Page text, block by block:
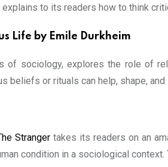
to its readers how to think
Life by Emile Durkheim
of sociology, explores the role of
beliefs or rituals can help, shape,
Strangertakes its readers on an
condition in a sociological